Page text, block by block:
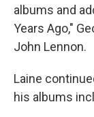
albums and
Years Ago,"
John Lennon.
Laine
his albums